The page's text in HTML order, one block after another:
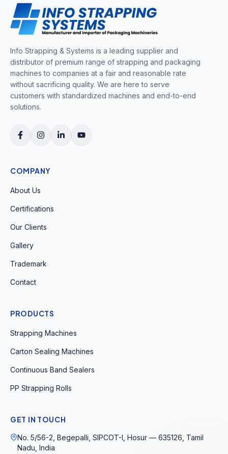
Info Strapping & Systems is a leading supplier and
distributor of premium range of strapping and packaging
machines to companies at a fair and reasonable rate
without sacrificing quality. We are here to serve
customers with standardized machines and end-to-end
solutions.
COMPANY
About Us
Certifications
Our Clients
Gallery
Trademark
Contact
PRODUCTS
Strapping Machines
Carton Sealing Machines
Continuous Band Sealers
PP Strapping Rolls
GET IN TOUCH
No. 5/56-2, Begepalli, SIPCOT-I, Hosur — 635126, Tamil
Nadu, India